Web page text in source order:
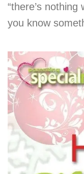
“there’s nothing
you know